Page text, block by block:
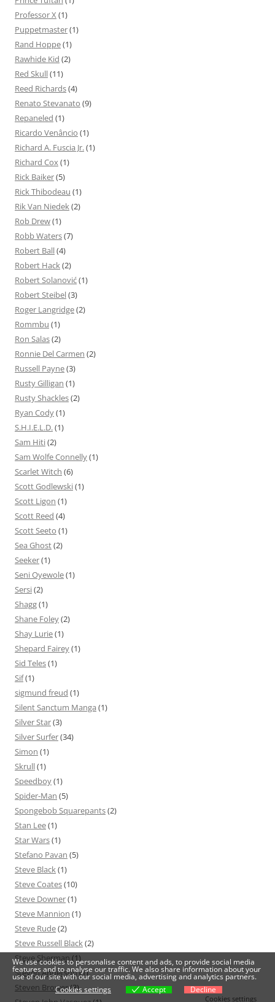
Professor X (1)
Puppetmaster(1)
Rand Hoppe(1)
Rawhide Kid (2)
Red Skull(11)
Reed Richards(4)
Renato Stevanato (9)
Repaneled (1)
Ricardo Venâncio (1)
Richard A. Fuscia Jr.(1)
Richard Cox(1)
Rick Baiker(5)
Rick Thibodeau (1)
Rik Van Niedek(2)
Rob Drew(1)
Robb Waters(7)
Robert Ball(4)
Robert Hack(2)
Robert Solanović(1)
Robert Steibel(3)
Roger Langridge(2)
Rommbu (1)
Ron Salas(2)
Ronnie Del Carmen (2)
Russell Payne(3)
Rusty Gilligan (1)
Rusty Shackles(2)
Ryan Cody(1)
S.H.I.E.L.D.(1)
Sam Hiti(2)
Sam Wolfe Connelly(1)
Scarlet Witch (6)
Scott Godlewski(1)
Scott Ligon (1)
Scott Reed (4)
Scott Seeto (1)
Sea Ghost(2)
Seeker(1)
Seni Oyewole(1)
Sersi(2)
Shagg(1)
Shane Foley(2)
Shay Lurie(1)
Shepard Fairey(1)
Sid Teles(1)
Sif(1)
sigmund freud (1)
Silent Sanctum Manga (1)
Silver Star(3)
Silver Surfer(34)
Simon (1)
Skrull(1)
Speedboy(1)
Spider-Man (5)
Spongebob Squarepants(2)
Stan Lee(1)
Star Wars(1)
Stefano Pavan (5)
Steve Black(1)
Steve Coates(10)
Steve Downer(1)
Steve Mannion (1)
Steve Rude(2)
Steve Russell Black(2)
Steve Sherman (1)
Steven Anderson(1)
Steven Brower(3)
We use cookies to personalise content and ads, to provide social media
features and to analyse our traffic. We also share information about your
use of our site with our social media, advertising and analytics partners.
Cookies settings
Accept Decline
Cookies settings